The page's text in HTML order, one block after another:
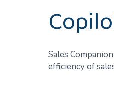
Sales
efficiency of